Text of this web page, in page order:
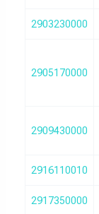
2903230000
2905170000
2909430000
2916110010
2917350000